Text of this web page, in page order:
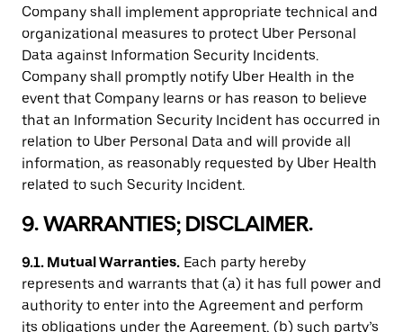
Company shall implement appropriate technical and
organizational measures to protect Uber Personal
Data against Information Security Incidents.
Company shall promptly notify Uber Health in the
event that Company learns or has reason to believe
that an Information Security Incident has occurred in
relation to Uber Personal Data and will provide all
information, as reasonably requested by Uber Health
related to such Security Incident.
9. WARRANTIES; DISCLAIMER.
9.1. Mutual Warranties. Each party hereby
represents and warrants that (a) it has full power and
authority to enter into the Agreement and perform
its obligations under the Agreement, (b) such party’s